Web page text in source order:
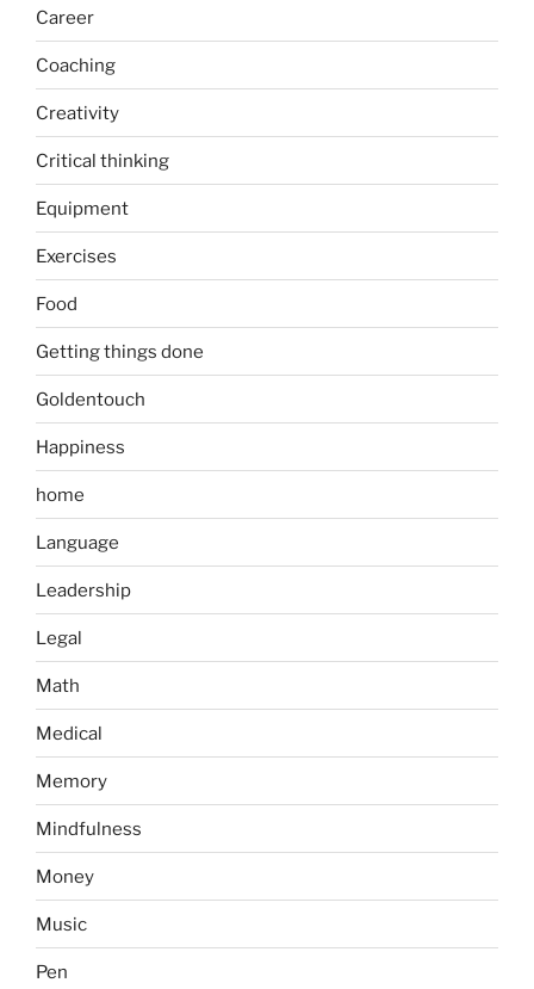
Career
Coaching
Creativity
Critical thinking
Equipment
Exercises
Food
Getting things done
Goldentouch
Happiness
home
Language
Leadership
Legal
Math
Medical
Memory
Mindfulness
Money
Music
Pen